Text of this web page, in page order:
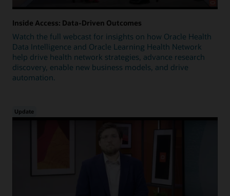
Inside Access: Data-Driven Outcomes
Watch the full webcast for insights on how Oracle Health
Data Intelligence and Oracle Learning Health Network
help drive health network strategies, advance research
discovery, enable new business models, and drive
automation.
Update